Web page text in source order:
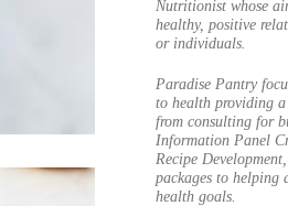
Nutritionist whose
healthy, positive
or individuals.
Paradise Pantry
to health providing
from consulting for
Information Panel
Recipe
packages to helping
health goals.